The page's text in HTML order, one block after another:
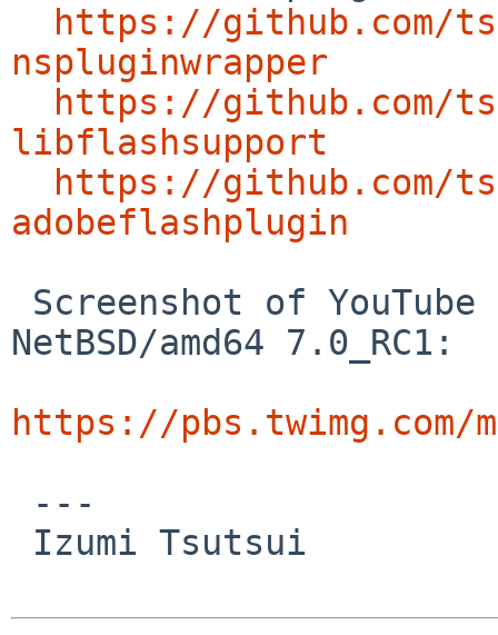
https://github.com/
nspluginwrapper
https://github.com/
libflashsupport
https://github.com/
adobeflashplugin
NetBSD/amd64 7.0_RC1:
https://pbs.twimg.com/